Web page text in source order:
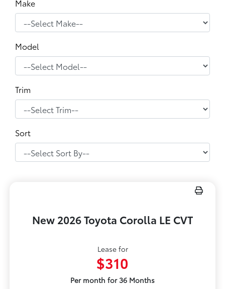
Make
Model
Trim
Sort
New 2026 Toyota Corolla LE CVT
Lease for
$310
Per month for 36 Months